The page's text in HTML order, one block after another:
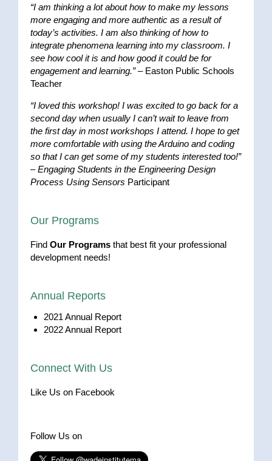
“I am thinking a lot about how to make my lessons
more engaging and more authentic as a result of
today’s activities. I am also thinking of how to
integrate phenomena learning into my classroom. I
see how cool it is and how good it could be for
engagement and learning.”– Easton Public Schools
Teacher
“I loved this workshop! I was excited to go back for a
second day when usually I can’t wait to leave from
the first day in most workshops I attend. I hope to get
more comfortable with using the Arduino and coding
so that I can get some of my students interested too!”
–Engaging Students in the Engineering Design
Process Using Sensors Participant
Our Programs
Find Our Programs that best fit your professional
development needs!
Annual Reports
2021 Annual Report
2022 Annual Report
Connect With Us
Like Us on Facebook
Follow Us on